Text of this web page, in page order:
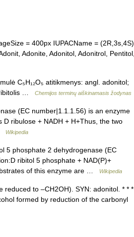
= 400px IUPACName = (2R,3s,4S)
Adonite, Adonitol, Adonitrol, Pentitol,
C₅H₁₂O₅ atitikmenys: angl. adonitol;
ribitolis …
Chemijos terminų aiškinamasis žodynas
(EC number|1.1.1.56) is an enzyme
ribulose + NADH + H+Thus, the two
Wikipedia
5 phosphate 2 dehydrogenase (EC
ribitol 5 phosphate + NAD(P)+
of this enzyme are …
Wikipedia
to –CH2OH). SYN: adonitol. * * *
formed by reduction of the carbonyl